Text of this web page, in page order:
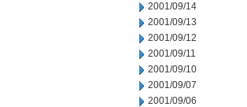
2001/09/14
2001/09/13
2001/09/12
2001/09/11
2001/09/10
2001/09/07
2001/09/06